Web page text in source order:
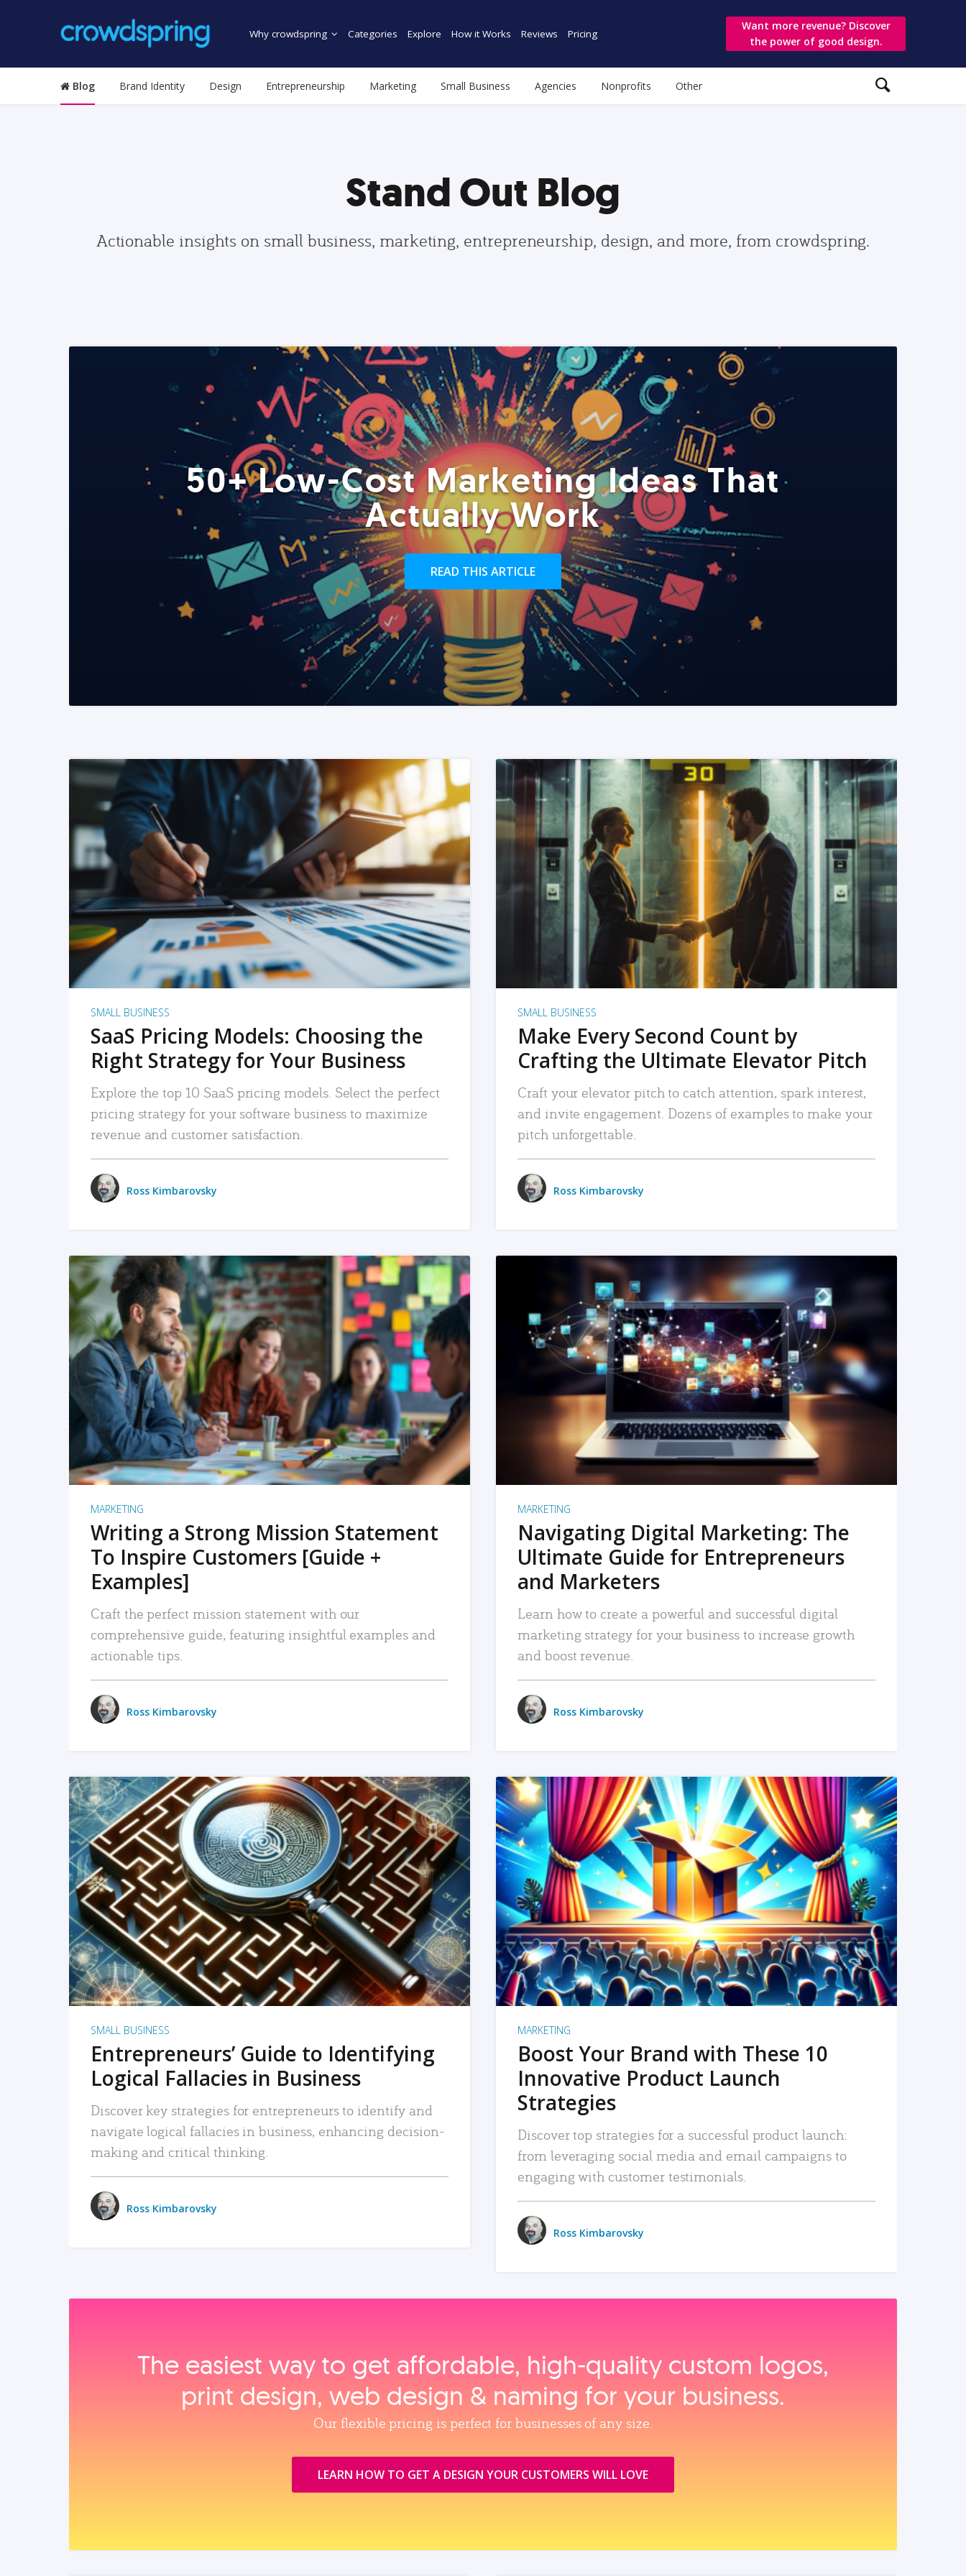
Why crowdspring Categories Explore How it Works Reviews Pricing
Want more revenue? Discover
the power of good design.
Blog Brand Identity Design Entrepreneurship Marketing Small Business Agencies Nonprofits Other
Stand Out Blog
Actionable insights on small business, marketing, entrepreneurship, design, and more, from crowdspring.
50+ Low-Cost Marketing Ideas That
Actually Work
READ THIS ARTICLE
READ MORE
SMALL BUSINESS
SaaS Pricing Models: Choosing the
Right Strategy for Your Business
Explore the top 10 SaaS pricing models. Select the perfect
pricing strategy for your software business to maximize
revenue and customer satisfaction.
Ross Kimbarovsky
READ MORE
SMALL BUSINESS
Make Every Second Count by
Crafting the Ultimate Elevator Pitch
Craft your elevator pitch to catch attention, spark interest,
and invite engagement. Dozens of examples to make your
pitch unforgettable.
Ross Kimbarovsky
READ MORE
MARKETING
Writing a Strong Mission Statement
To Inspire Customers [Guide +
Examples]
Craft the perfect mission statement with our
comprehensive guide, featuring insightful examples and
actionable tips.
Ross Kimbarovsky
READ MORE
MARKETING
Navigating Digital Marketing: The
Ultimate Guide for Entrepreneurs
and Marketers
Learn how to create a powerful and successful digital
marketing strategy for your business to increase growth
and boost revenue.
Ross Kimbarovsky
READ MORE
SMALL BUSINESS
Entrepreneurs’ Guide to Identifying
Logical Fallacies in Business
Discover key strategies for entrepreneurs to identify and
navigate logical fallacies in business, enhancing decision-
making and critical thinking.
Ross Kimbarovsky
READ MORE
MARKETING
Boost Your Brand with These 10
Innovative Product Launch
Strategies
Discover top strategies for a successful product launch:
from leveraging social media and email campaigns to
engaging with customer testimonials.
Ross Kimbarovsky
The easiest way to get affordable, high‑quality custom logos,
print design, web design & naming for your business.
Our flexible pricing is perfect for businesses of any size.
LEARN HOW TO GET A DESIGN YOUR CUSTOMERS WILL LOVE